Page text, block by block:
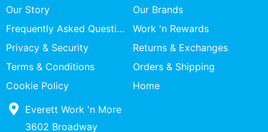
Our Story
Our Brands
Frequently Asked Questions
Work 'n Rewards
Privacy & Security
Returns & Exchanges
Terms & Conditions
Orders & Shipping
Cookie Policy
Home
Everett Work 'n More
3602 Broadway